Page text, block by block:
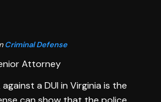
Criminal Defense
Attorney
a DUI in Virginia is the